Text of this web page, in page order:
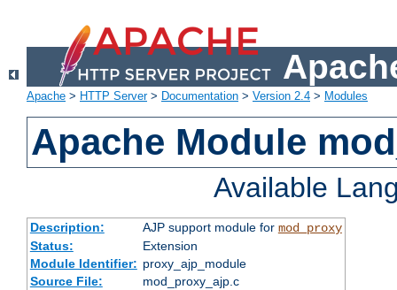
Apache > HTTP Server> Documentation > Version 2.4 > Modules
Apache Module
Available
Description: AJP support module for mod_proxy
Status:
Extension
Module Identifier: proxy_ajp_module
Source File:
mod_proxy_ajp.c